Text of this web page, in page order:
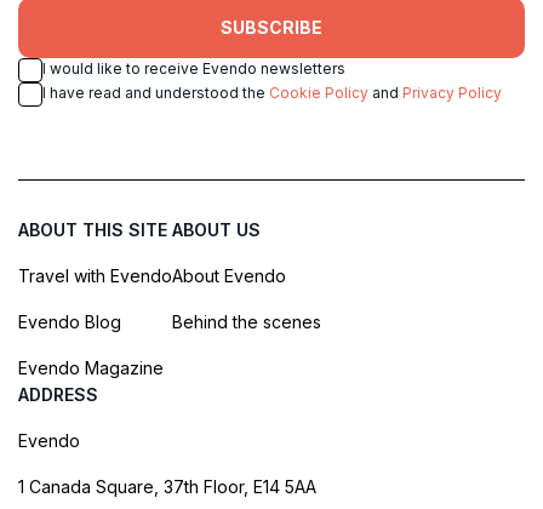
SUBSCRIBE
I would like to receive Evendo newsletters
I have read and understood the Cookie Policy and Privacy Policy
ABOUT THIS SITE
Travel with Evendo
Evendo Blog
Evendo Magazine
ABOUT US
About Evendo
Behind the scenes
ADDRESS
Evendo
1 Canada Square, 37th Floor, E14 5AA